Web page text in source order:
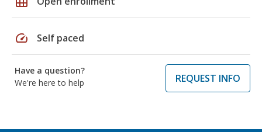
speed Self paced
Have a question?
We're here to help
REQUEST INFO